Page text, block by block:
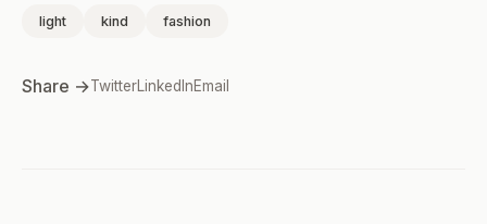
light kind fashion
Share →TwitterLinkedInEmail